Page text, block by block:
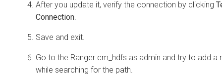
After you update it, verify the connection by clicking
Connection
Save and exit.
Go to the Ranger cm_hdfs as admin and try to add a
while searching for the path.